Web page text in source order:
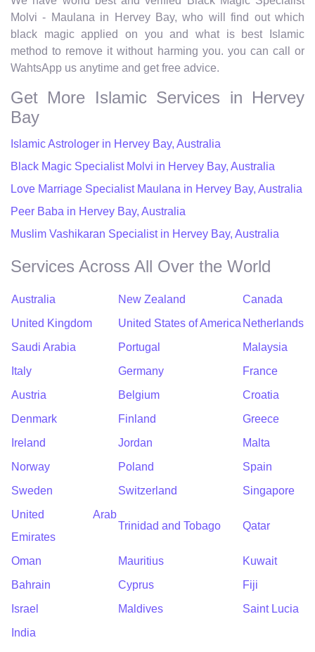
Molvi - Maulana in Hervey Bay, who will find out which
black magic applied on you and what is best Islamic
method to remove it without harming you. you can call or
WahtsApp us anytime and get free advice.
Get More Islamic Services in Hervey
Bay
Islamic Astrologer in Hervey Bay, Australia
Black Magic Specialist Molvi in Hervey Bay, Australia
Love Marriage Specialist Maulana in Hervey Bay, Australia
Peer Baba in Hervey Bay, Australia
Muslim Vashikaran Specialist in Hervey Bay, Australia
Services Across All Over the World
Australia New Zealand
Canada
United Kingdom
United States of America Netherlands
Saudi Arabia
Portugal
Malaysia
Italy
Germany
France
Austria
Belgium
Croatia
Denmark
Finland
Greece
Ireland
Jordan
Malta
Norway
Poland
Spain
Sweden
Switzerland
Singapore
United Arab
Emirates
Trinidad and Tobago Qatar
Oman Mauritius
Kuwait
Bahrain
Cyprus
Fiji
Israel
Maldives
Saint Lucia
India